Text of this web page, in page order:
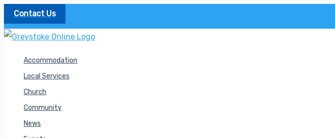
Skip
to
content
Contact Us
Accommodation
Local Services
Church
Community
News